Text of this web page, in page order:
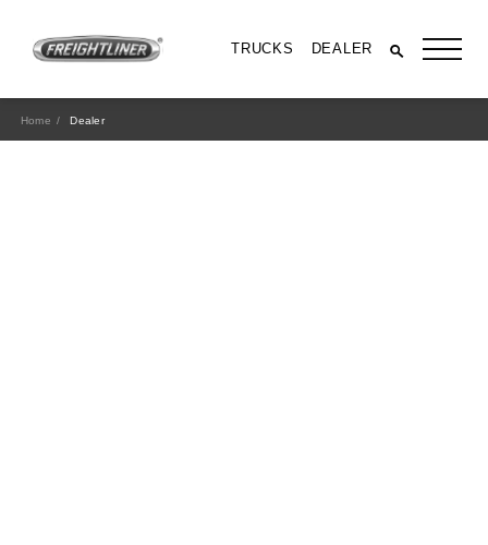
TRUCKS DEALER
Home Dealer